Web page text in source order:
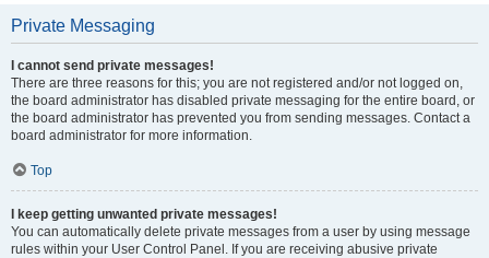
Private Messaging
I cannot send private messages!
There are three reasons for this; you are not registered and/or not logged on,
the board administrator has disabled private messaging for the entire board, or
the board administrator has prevented you from sending messages. Contact a
board administrator for more information.
Top
I keep getting unwanted private messages!
You can automatically delete private messages from a user by using message
rules within your User Control Panel. If you are receiving abusive private